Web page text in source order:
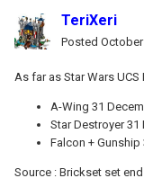
TeriXeri
Posted October
As far as Star Wars UCS
A-Wing 31
Star Destroyer 31
Falcon + Gunship
Source : Brickset set